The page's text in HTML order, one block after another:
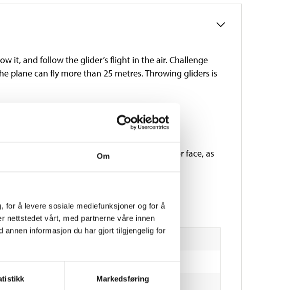
Om
for å levere sosiale mediefunksjoner og for å
nettstedet vårt, med partnerne våre innen
informasjon du har gjort tilgjengelig for
Markedsføring
it, and follow the glider’s flight in the air. Challenge
plane can fly more than 25 metres. Throwing gliders is
under 3 years of age. Do not aim at eyes or face, as